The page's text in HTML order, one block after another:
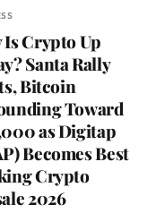
Is Crypto Up
Santa Rally
Bitcoin
Toward
as Digitap
Becomes Best
Crypto
2026